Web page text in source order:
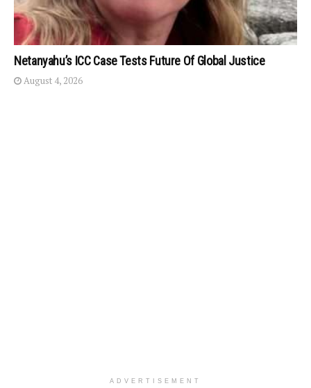
Netanyahu’s ICC Case Tests Future Of Global Justice
August 4, 2026
ADVERTISEMENT